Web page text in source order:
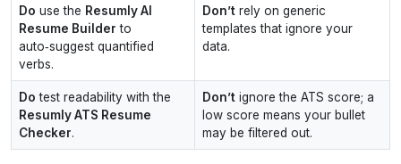
Do use the Resumly AI
Resume Builder to
auto‑suggest quantified
verbs.
Don’t rely on generic
templates that ignore your
data.
Do test readability with the
Resumly ATS Resume
Checker.
Don’t ignore the ATS score; a
low score means your bullet
may be filtered out.